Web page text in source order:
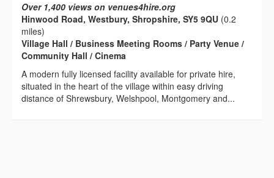
Over 1,400 views on venues4hire.org
Hinwood Road, Westbury, Shropshire, SY5 9QU (0.2
miles)
Village Hall / Business Meeting Rooms / Party Venue /
Community Hall / Cinema
A modern fully licensed facility available for private hire,
situated in the heart of the village within easy driving
distance of Shrewsbury, Welshpool, Montgomery and...